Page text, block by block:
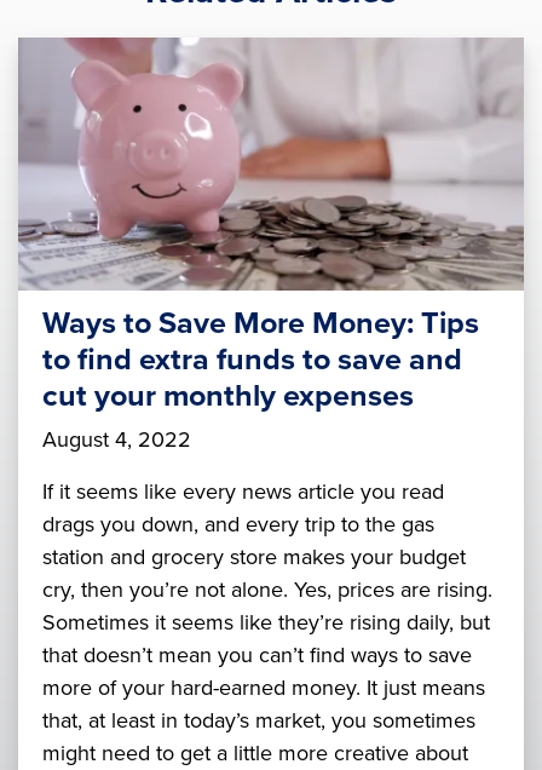
Ways to Save More Money: Tips
to find extra funds to save and
cut your monthly expenses
August 4, 2022
If it seems like every news article you read
drags you down, and every trip to the gas
station and grocery store makes your budget
cry, then you’re not alone. Yes, prices are rising.
Sometimes it seems like they’re rising daily, but
that doesn’t mean you can’t find ways to save
more of your hard-earned money. It just means
that, at least in today’s market, you sometimes
might need to get a little more creative about